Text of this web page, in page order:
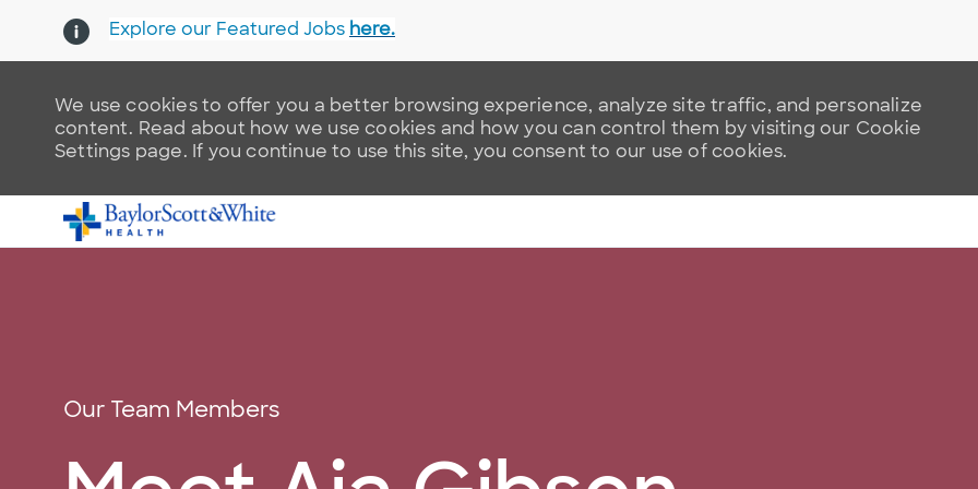
We use cookies to offer you a better browsing experience, analyze site traffic, and personalize
content. Read about how we use cookies and how you can control them by visiting our Cookie
Settings page. If you continue to use this site, you consent to our use of cookies.
Explore our Featured Jobs here.
Category
Our Team Members